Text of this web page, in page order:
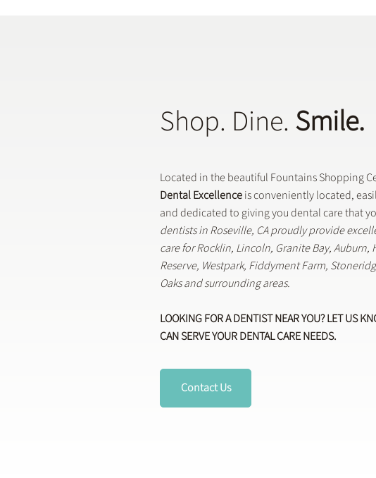
Shop. Dine. Smile.
Located in the beautiful Fountains Shopping
Dental Excellenceis conveniently located,
and dedicated to giving you dental care that
dentists in Roseville, CA proudly provide
care for Rocklin, Lincoln, Granite Bay, Auburn,
Reserve, Westpark, Fiddyment Farm,
Oaks and surrounding areas.
LOOKING FOR A DENTIST NEAR YOU? LET US
CAN SERVE YOUR DENTAL CARE NEEDS.
Contact Us